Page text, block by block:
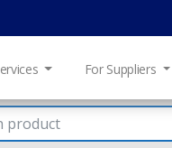
For Suppliers